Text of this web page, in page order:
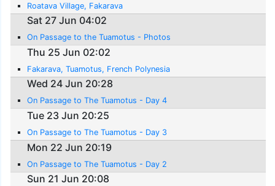
Roatava Village, Fakarava
Sat 27 Jun 04:02
On Passage to the Tuamotus - Photos
Thu 25 Jun 02:02
Fakarava, Tuamotus, French Polynesia
Wed 24 Jun 20:28
On Passage to The Tuamotus - Day 4
Tue 23 Jun 20:25
On Passage to The Tuamotus - Day 3
Mon 22 Jun 20:19
On Passage to The Tuamotus - Day 2
Sun 21 Jun 20:08